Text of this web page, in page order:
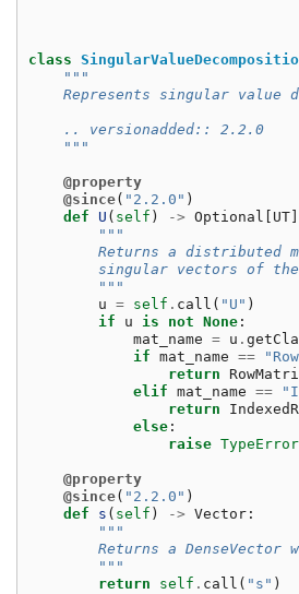
class
"""
Represents singular value
    .. versionadded:: 2.2.0
    """
@property
@since( "2.2.0" )
def
U ( self ) -> Optional UT
"""
Returns a distributed
singular vectors of
        """
u = self . call ( "U" )
if
u is not None :
mat_name = u .
if mat_name ==
return
elif mat_name ==
return
else :
raise TypeError
@property
@since( "2.2.0" )
def
s ( self ) -> Vector :
"""
Returns a DenseVector
        """
return
self . call ( "s" )